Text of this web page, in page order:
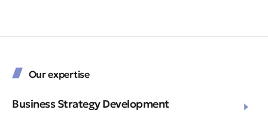
Our expertise
Business Strategy Development